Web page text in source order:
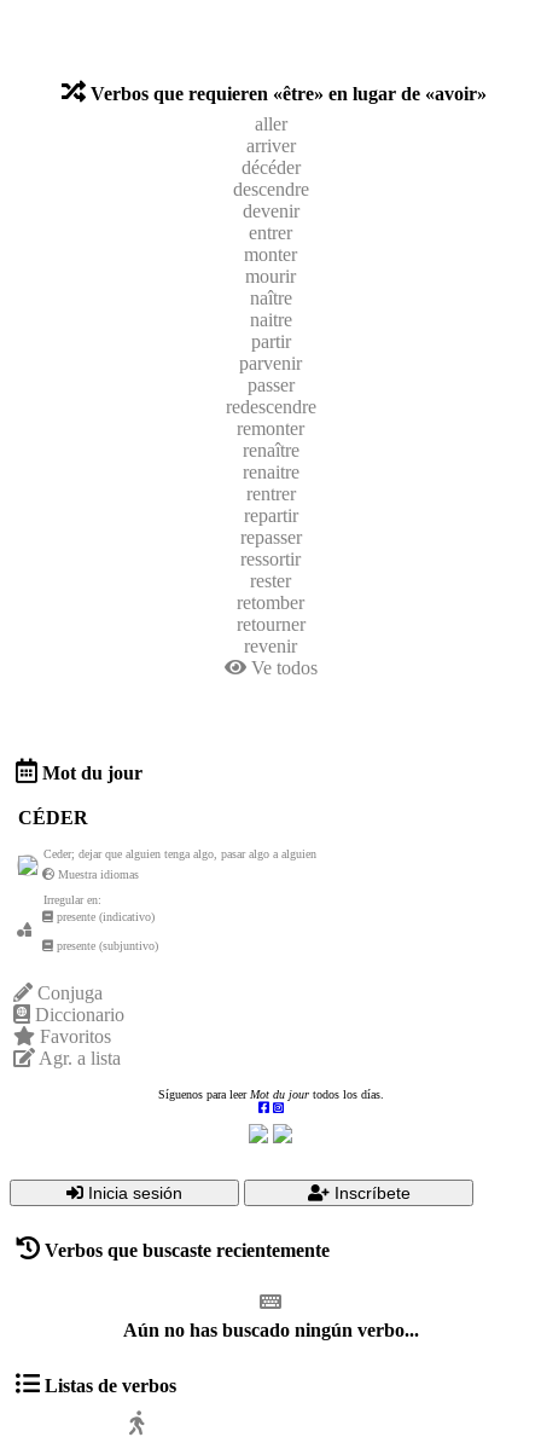
Verbos que requieren «être» en lugar de «avoir»
aller
arriver
décéder
descendre
devenir
entrer
monter
mourir
naître
naitre
partir
parvenir
passer
redescendre
remonter
renaître
renaitre
rentrer
repartir
repasser
ressortir
rester
retomber
retourner
revenir
Ve todos
Mot du jour
CÉDER
Ceder; dejar que alguien tenga algo, pasar algo a alguien
Muestra idiomas
Irregular en:
presente (indicativo)
presente (subjuntivo)
Conjuga
Diccionario
Favoritos
Agr. a lista
Síguenos para leer Mot du jourtodos los días.
Inicia sesión Inscríbete
Verbos que buscaste recientemente
Aún no has buscado ningún verbo...
Listas de verbos